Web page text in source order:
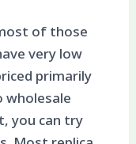
of those
very low
primarily
you can try